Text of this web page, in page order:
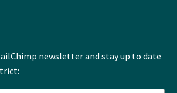
newsletter and stay up to date